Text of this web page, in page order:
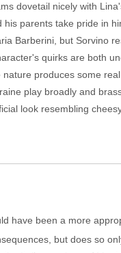
dovetail nicely with
parents take pride in
Barberini, but Sorvino
quirks are both
produces some
play broadly and
look resembling
have been a more
but does so